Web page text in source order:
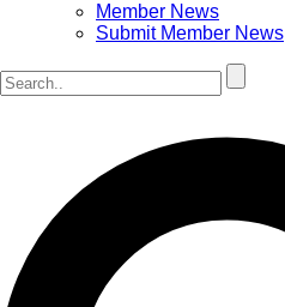
Member News
Submit Member News